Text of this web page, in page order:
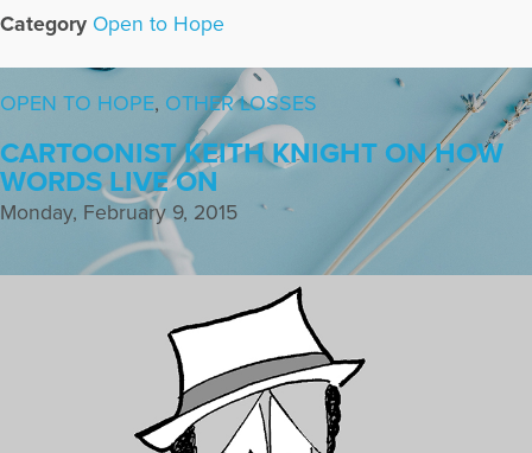
Category Open to Hope
OPEN TO HOPE, OTHER LOSSES
CARTOONIST KEITH KNIGHT ON HOW
WORDS LIVE ON
Monday, February 9, 2015